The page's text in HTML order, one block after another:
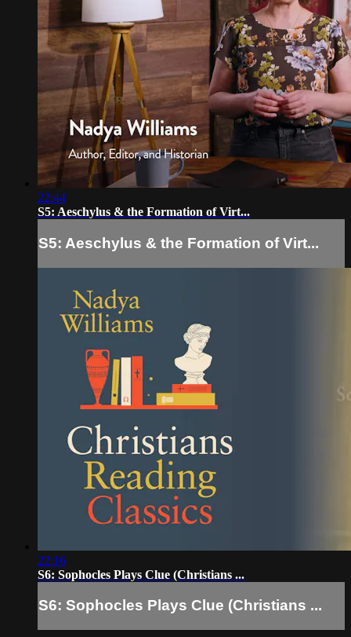
22:44
S5: Aeschylus & the Formation of Virt...
S5: Aeschylus & the Formation of Virt...
22:16
S6: Sophocles Plays Clue (Christians ...
S6: Sophocles Plays Clue (Christians ...